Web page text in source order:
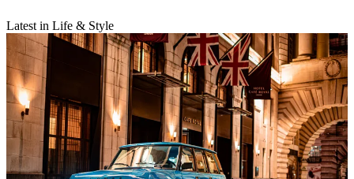
Latest in Life & Style